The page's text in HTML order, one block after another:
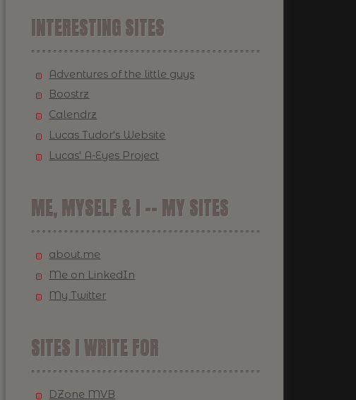
INTERESTING SITES
Adventures of the little guys
Boostrz
Calendrz
Lucas Tudor's Website
Lucas' A-Eyes Project
ME, MYSELF & I -- MY SITES
about.me
Me on LinkedIn
My Twitter
SITES I WRITE FOR
DZone MVB